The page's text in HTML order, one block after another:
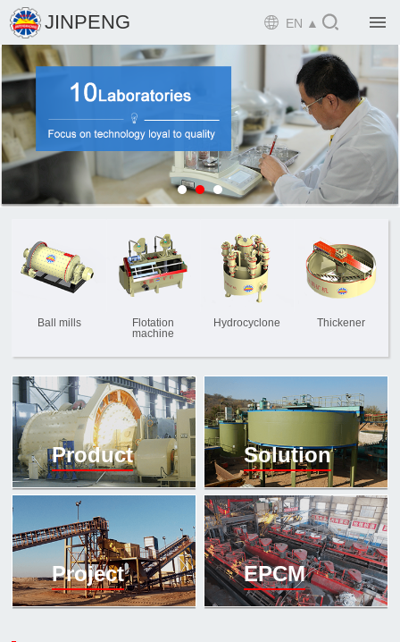
JINPENG EN ▲ 
Ball mills
Flotation
machine
Hydrocyclone Thickener
Product Solution
Project EPCM
 Home
 Product
 Solution
 EPCM
 Service
 News
 Mine design

Mineral
laboratory
 About
History
Culture
Expert